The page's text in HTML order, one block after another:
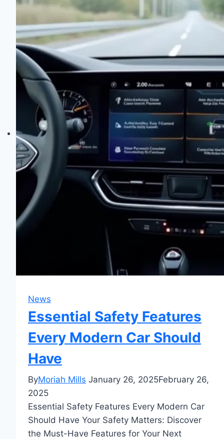
Detailed
Performance
and
Pricing
News
Essential Safety Features
Every Modern Car Should
Have
ByMoriah Mills January 26, 2025February 26,
2025
Essential Safety Features Every Modern Car
Should Have Your Safety Matters: Discover
the Must-Have Features for Your Next